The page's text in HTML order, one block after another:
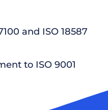
and ISO 18587
to ISO 9001